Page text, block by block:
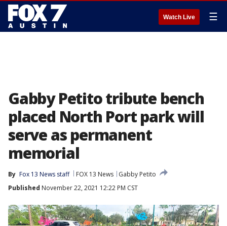
Watch Live ☰
Gabby Petito tribute bench
placed North Port park will
serve as permanent
memorial
By Fox 13 News staff FOX 13 News
Gabby Petito
Published November 22, 2021 12:22 PM CST